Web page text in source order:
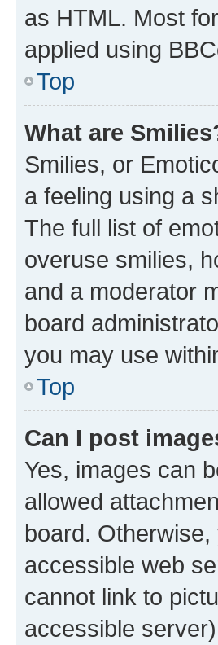
as HTML. Most
applied using
Top
What are
Smilies, or
a feeling using a
The full list of
overuse smilies,
and a moderator
board
you may use
Top
Can I post
Yes, images can
allowed
board.
accessible web
cannot link to
accessible